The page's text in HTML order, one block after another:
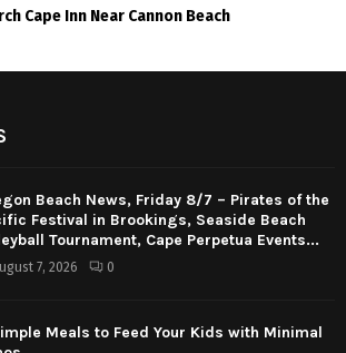
Cape Inn Near Cannon Beach
Beach News, Friday 8/7 – Pirates of the
Festival in Brookings, Seaside Beach
Tournament, Cape Perpetua Events...
7, 2026 0
Meals to Feed Your Kids with Minimal